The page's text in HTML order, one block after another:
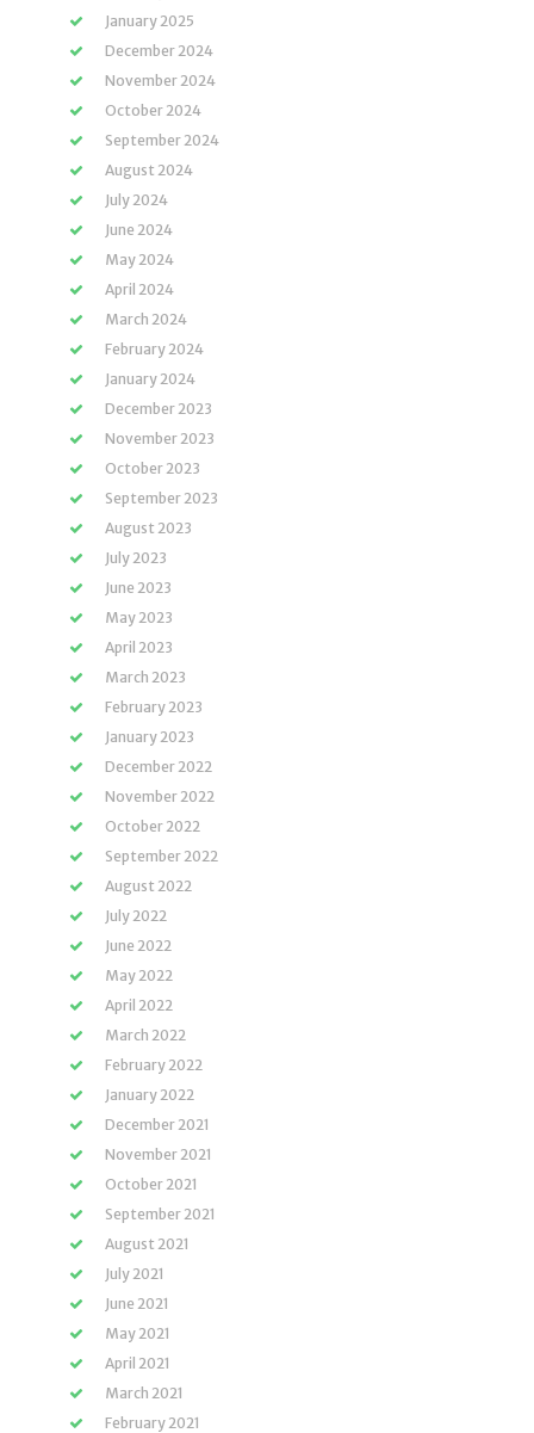
January 2025
December 2024
November 2024
October 2024
September 2024
August 2024
July 2024
June 2024
May 2024
April 2024
March 2024
February 2024
January 2024
December 2023
November 2023
October 2023
September 2023
August 2023
July 2023
June 2023
May 2023
April 2023
March 2023
February 2023
January 2023
December 2022
November 2022
October 2022
September 2022
August 2022
July 2022
June 2022
May 2022
April 2022
March 2022
February 2022
January 2022
December 2021
November 2021
October 2021
September 2021
August 2021
July 2021
June 2021
May 2021
April 2021
March 2021
February 2021